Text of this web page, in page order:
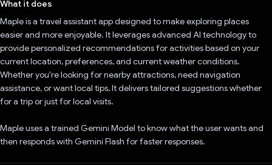
What it does
Maple is a travel assistant app designed to make exploring places
easier and more enjoyable. It leverages advanced AI technology to
provide personalized recommendations for activities based on your
current location, preferences, and current weather conditions.
Whether you're looking for nearby attractions, need navigation
assistance, or want local tips, It delivers tailored suggestions whether
for a trip or just for local visits.
Maple uses a trained Gemini Model to know what the user wants and
then responds with Gemini Flash for faster responses.